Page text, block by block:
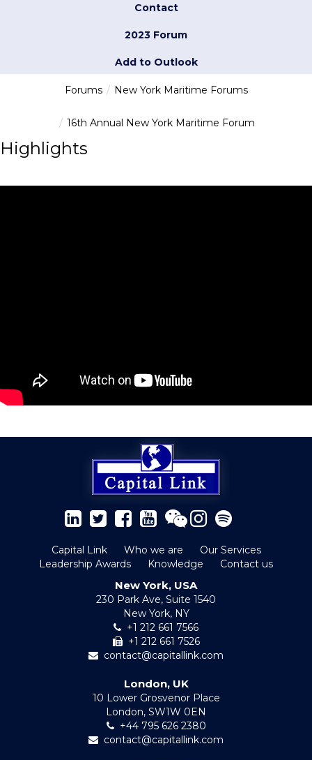
Contact
2023 Forum
Add to Outlook
Forums New York Maritime Forums
16th Annual New York Maritime Forum
Highlights
Capital Link Who we are
Our Services
Leadership Awards
Knowledge Contact us
New York, USA
230 Park Ave, Suite 1540
New York, NY
+1 212 661 7566
+1 212 661 7526
contact@capitallink.com
London, UK
10 Lower Grosvenor Place
London, SW1W 0EN
+44 795 626 2380
contact@capitallink.com